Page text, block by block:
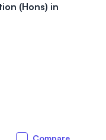
(Hons) in
Compare